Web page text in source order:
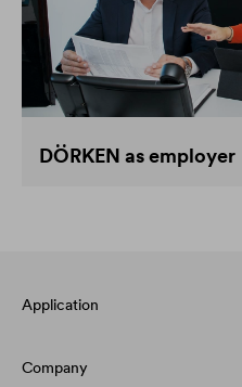
DÖRKEN as employer
Application
Pitched roof protection
Company